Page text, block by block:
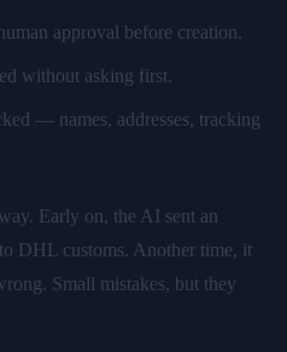
approval before creation.
without asking first.
— names, addresses, tracking
Early on, the AI sent an
DHL customs. Another time, it
Small mistakes, but they